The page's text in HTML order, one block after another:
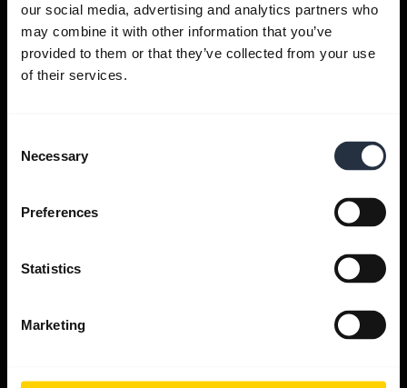
our social media, advertising and analytics partners who
may combine it with other information that you’ve
provided to them or that they’ve collected from your use
of their services.
Selection
Necessary
Preferences
Statistics
Marketing
Get help
Jabra Apps